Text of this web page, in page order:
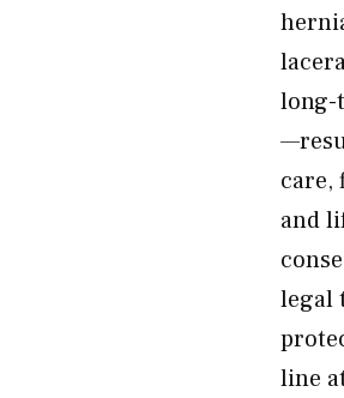
long-
care,
and
legal
line